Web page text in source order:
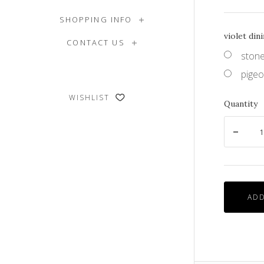
SHOPPING INFO
CONTACT US
WISHLIST
violet
Quantity